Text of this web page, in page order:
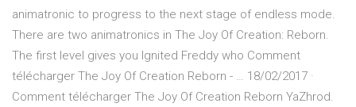
animatronic to progress to the next stage of endless mode.
There are two animatronics in The Joy Of Creation: Reborn.
The first level gives you Ignited Freddy who Comment
télécharger The Joy Of Creation Reborn - … 18/02/2017 ·
Comment télécharger The Joy Of Creation Reborn YaZhrod.